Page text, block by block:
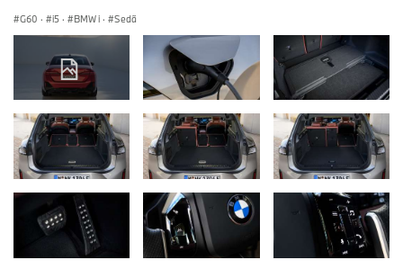
G60 · i5 · BMW i · Sedã